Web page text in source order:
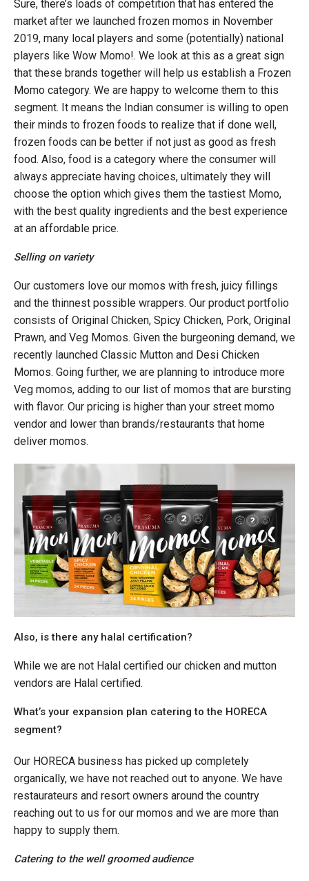
Sure, there’s loads of competition that has entered the
market after we launched frozen momos in November
2019, many local players and some (potentially) national
players like Wow Momo!. We look at this as a great sign
that these brands together will help us establish a Frozen
Momo category. We are happy to welcome them to this
segment. It means the Indian consumer is willing to open
their minds to frozen foods to realize that if done well,
frozen foods can be better if not just as good as fresh
food. Also, food is a category where the consumer will
always appreciate having choices, ultimately they will
choose the option which gives them the tastiest Momo,
with the best quality ingredients and the best experience
at an affordable price.
Selling on variety
Our customers love our momos with fresh, juicy fillings
and the thinnest possible wrappers. Our product portfolio
consists of Original Chicken, Spicy Chicken, Pork, Original
Prawn, and Veg Momos. Given the burgeoning demand, we
recently launched Classic Mutton and Desi Chicken
Momos. Going further, we are planning to introduce more
Veg momos, adding to our list of momos that are bursting
with flavor. Our pricing is higher than your street momo
vendor and lower than brands/restaurants that home
deliver momos.
Also, is there any halal certification?
While we are not Halal certified our chicken and mutton
vendors are Halal certified.
What’s your expansion plan catering to the HORECA
segment?
Our HORECA business has picked up completely
organically, we have not reached out to anyone. We have
restaurateurs and resort owners around the country
reaching out to us for our momos and we are more than
happy to supply them.
Catering to the well groomed audience